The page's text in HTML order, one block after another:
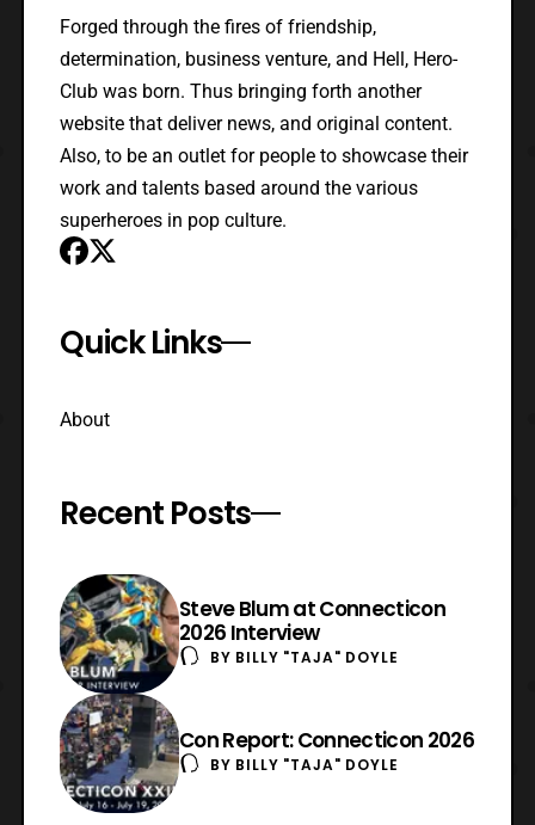
Forged through the fires of friendship,
determination, business venture, and Hell, Hero-
Club was born. Thus bringing forth another
website that deliver news, and original content.
Also, to be an outlet for people to showcase their
work and talents based around the various
superheroes in pop culture.
Quick Links
About
Recent Posts
Steve Blum at Connecticon
2026 Interview
BY BILLY "TAJA" DOYLE
Con Report: Connecticon 2026
BY BILLY "TAJA" DOYLE